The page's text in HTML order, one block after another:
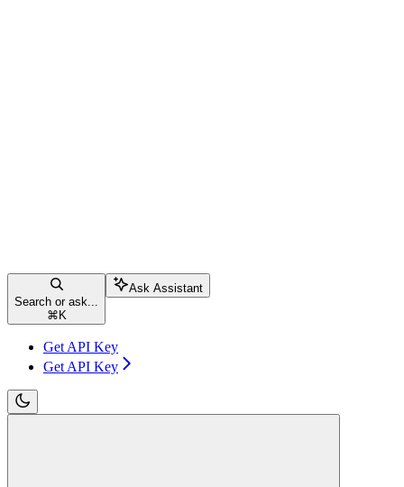
Search or ask...
⌘ K
Ask Assistant
Get API Key
Get API Key